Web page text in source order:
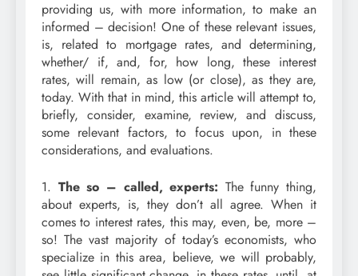
providing us, with more information, to make an
informed – decision! One of these relevant issues,
is, related to mortgage rates, and determining,
whether/ if, and, for, how long, these interest
rates, will remain, as low (or close), as they are,
today. With that in mind, this article will attempt to,
briefly, consider, examine, review, and discuss,
some relevant factors, to focus upon, in these
considerations, and evaluations.
1. The so – called, experts: The funny thing,
about experts, is, they don’t all agree. When it
comes to interest rates, this may, even, be, more –
so! The vast majority of today’s economists, who
specialize in this area, believe, we will probably,